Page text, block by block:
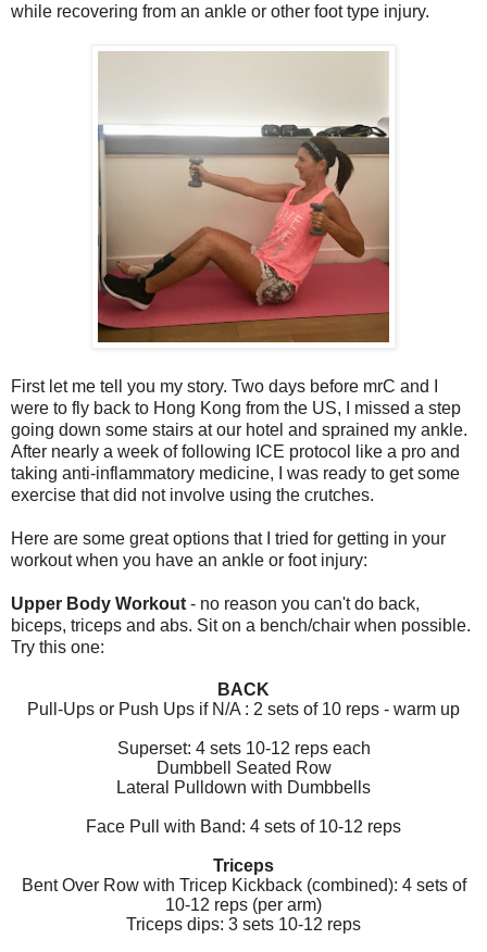
while recovering from an ankle or other foot type injury.
First let me tell you my story. Two days before mrC and I
were to fly back to Hong Kong from the US, I missed a step
going down some stairs at our hotel and sprained my ankle.
After nearly a week of following ICE protocol like a pro and
taking anti-inflammatory medicine, I was ready to get some
exercise that did not involve using the crutches.
Here are some great options that I tried for getting in your
workout when you have an ankle or foot injury:
Upper Body Workout - no reason you can't do back,
biceps, triceps and abs. Sit on a bench/chair when possible.
Try this one:
BACK
Pull-Ups or Push Ups if N/A : 2 sets of 10 reps - warm up
Superset: 4 sets 10-12 reps each
Dumbbell Seated Row
Lateral Pulldown with Dumbbells
Face Pull with Band: 4 sets of 10-12 reps
Triceps
Bent Over Row with Tricep Kickback (combined): 4 sets of
10-12 reps (per arm)
Triceps dips: 3 sets 10-12 reps